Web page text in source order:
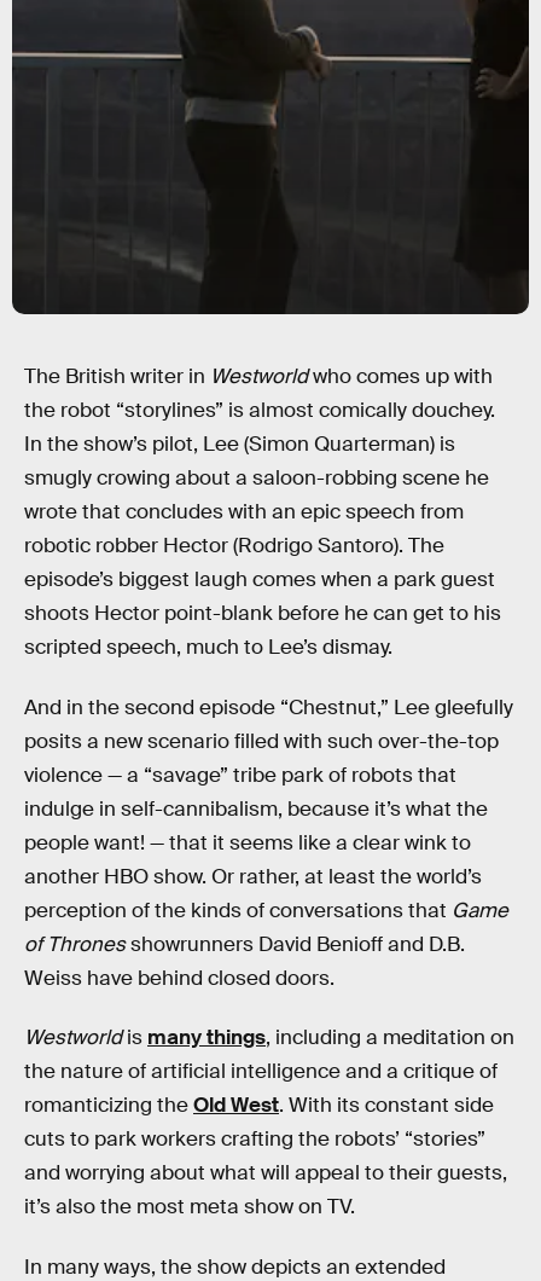
The British writer in Westworldwho comes up with
the robot “storylines” is almost comically douchey.
In the show’s pilot, Lee (Simon Quarterman) is
smugly crowing about a saloon-robbing scene he
wrote that concludes with an epic speech from
robotic robber Hector (Rodrigo Santoro). The
episode’s biggest laugh comes when a park guest
shoots Hector point-blank before he can get to his
scripted speech, much to Lee’s dismay.
And in the second episode “Chestnut,” Lee gleefully
posits a new scenario filled with such over-the-top
violence — a “savage” tribe park of robots that
indulge in self-cannibalism, because it’s what the
people want! — that it seems like a clear wink to
another HBO show. Or rather, at least the world’s
perception of the kinds of conversations that Game
of Thronesshowrunners David Benioff and D.B.
Weiss have behind closed doors.
Westworldis many things, including a meditation on
the nature of artificial intelligence and a critique of
romanticizing theOld West. With its constant side
cuts to park workers crafting the robots’ “stories”
and worrying about what will appeal to their guests,
it’s also the most meta show on TV.
In many ways, the show depicts an extended